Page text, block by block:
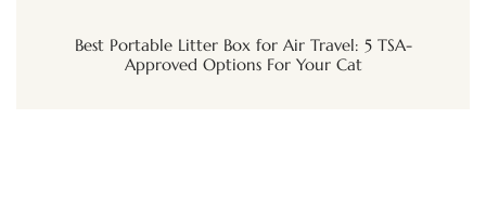
Best Portable Litter Box for Air Travel: 5 TSA-
Approved Options For Your Cat